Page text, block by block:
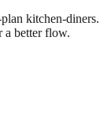
kitchen-diners.
a better flow.